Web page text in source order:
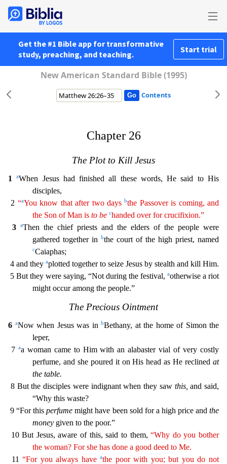
Get the #1 Bible app for transformative
study, preaching, and teaching.
Start trial
New American Standard Bible (1995)
Contents
Chapter 26
The Plot to Kill Jesus
1 aWhen Jesus had finished all these words, He said to His
disciples,
2 “aYou know that after two daysbthe Passover is coming, and
the Son of Man is to be chanded over for crucifixion.”
3
aThen the chief priests and the elders of the people were
gathered together in
bthe court of the high priest, named
cCaiaphas;
4 and they aplotted together to seize Jesus by stealth and kill Him.
5 But they were saying, “Not during the festival, aotherwise a riot
might occur among the people.”
The Precious Ointment
6 aNow when Jesus was in bBethany, at the home of Simon the
leper,
7 aa woman came to Him with an alabaster vial of very costly
perfume, and she poured it on His head as He reclined at
the table.
8 But the disciples were indignant when they saw this, and said,
“Why this waste?
9 “For thisperfume might have been sold for a high price andthe
money given to the poor.”
10 But Jesus, aware of this, said to them,“Why do you bother
the woman? For she has done a good deed to Me.
11“For you always haveathe poor with you; but you do not